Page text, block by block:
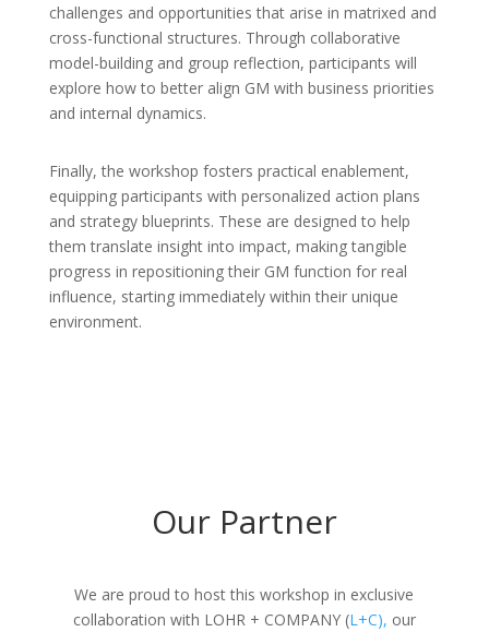
challenges and opportunities that arise in matrixed and
cross-functional structures. Through collaborative
model-building and group reflection, participants will
explore how to better align GM with business priorities
and internal dynamics.
Finally, the workshop fosters practical enablement,
equipping participants with personalized action plans
and strategy blueprints. These are designed to help
them translate insight into impact, making tangible
progress in repositioning their GM function for real
influence, starting immediately within their unique
environment.
Our Partner
We are proud to host this workshop in exclusive
collaboration with LOHR + COMPANY (L+C), our